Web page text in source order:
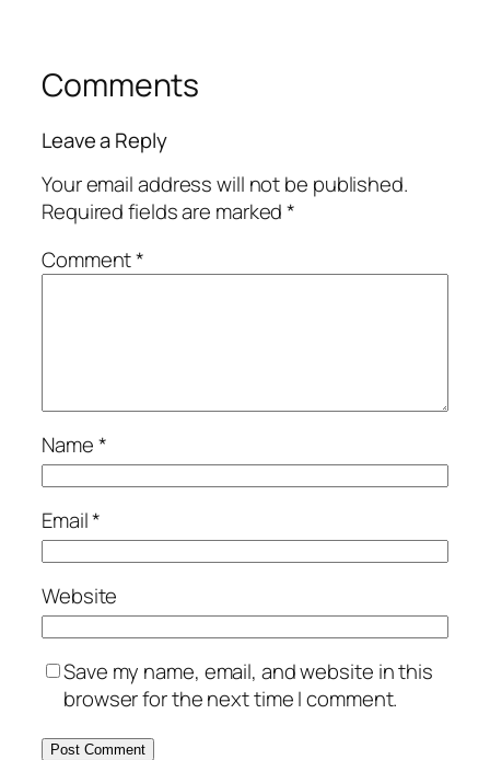
Comments
Leave a Reply
Your email address will not be published.
Required fields are marked*
Comment*
Name*
Email*
Website
Save my name, email, and website in this
browser for the next time I comment.